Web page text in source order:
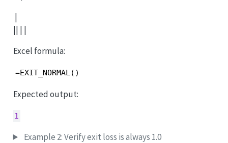
|
|| | |
Excel formula:
=EXIT_NORMAL()
Expected output:
1
Example 2: Verify exit loss is always 1.0